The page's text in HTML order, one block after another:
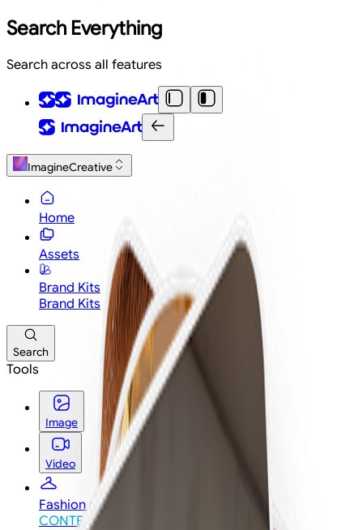
Search Everything
Search across all features
ImagineCreative
Home
Assets
Brand Kits
Brand Kits
Search
Tools
Image
Video
Fashion studio
CONTESTCONTEST